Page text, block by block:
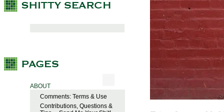
ABOUT
Comments: Terms & Use
Contributions, Questions &